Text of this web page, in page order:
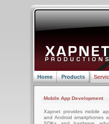
Home Products
Mobile App Development
Xapnet provides mobile
and Android smartphones